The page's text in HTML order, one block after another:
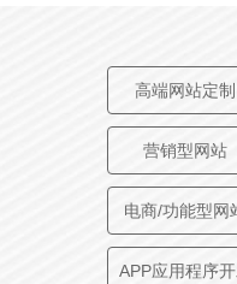
training services, with a
strength and rich
| CREATIVE
助力企业数字化转型，智
高端网站定制
营销型网站
电商/功能型网
APP应用程序